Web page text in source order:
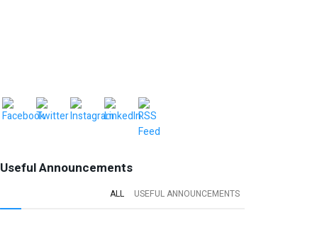
Useful Announcements
ALL USEFUL ANNOUNCEMENTS